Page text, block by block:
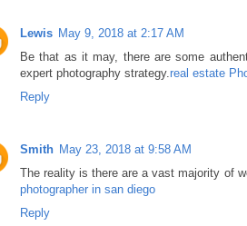
Lewis May 9, 2018 at 2:17 AM
Be that as it may, there are some
expert photography strategy.real estate
Reply
Smith May 23, 2018 at 9:58 AM
The reality is there are a vast majority of
photographer in san diego
Reply